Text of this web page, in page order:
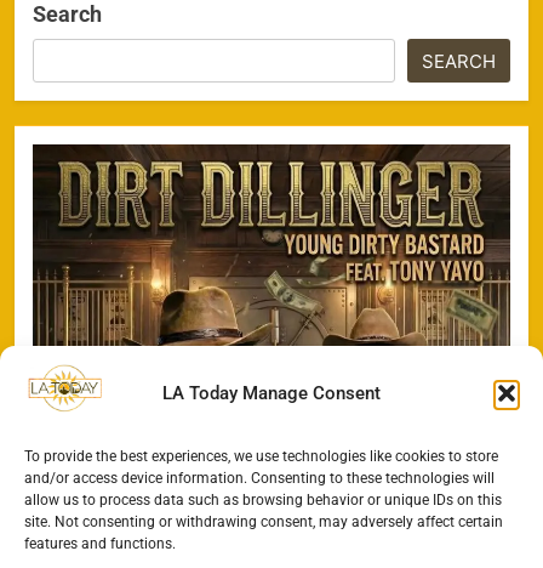
LA Today Manage Consent
To provide the best experiences, we use technologies like cookies to store
and/or access device information. Consenting to these technologies will
allow us to process data such as browsing behavior or unique IDs on this
site. Not consenting or withdrawing consent, may adversely affect certain
features and functions.
Search
SEARCH